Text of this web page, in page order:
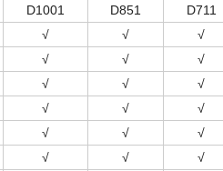
D1001 D851 D711
√ √ √
√ √ √
√ √ √
√ √ √
√ √ √
√ √ √